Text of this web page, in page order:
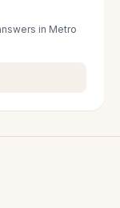
in Metro